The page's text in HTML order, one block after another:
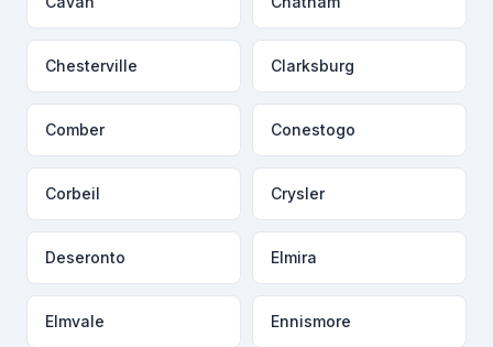
Chesterville Clarksburg
Comber Conestogo
Corbeil Crysler
Deseronto Elmira
Elmvale Ennismore